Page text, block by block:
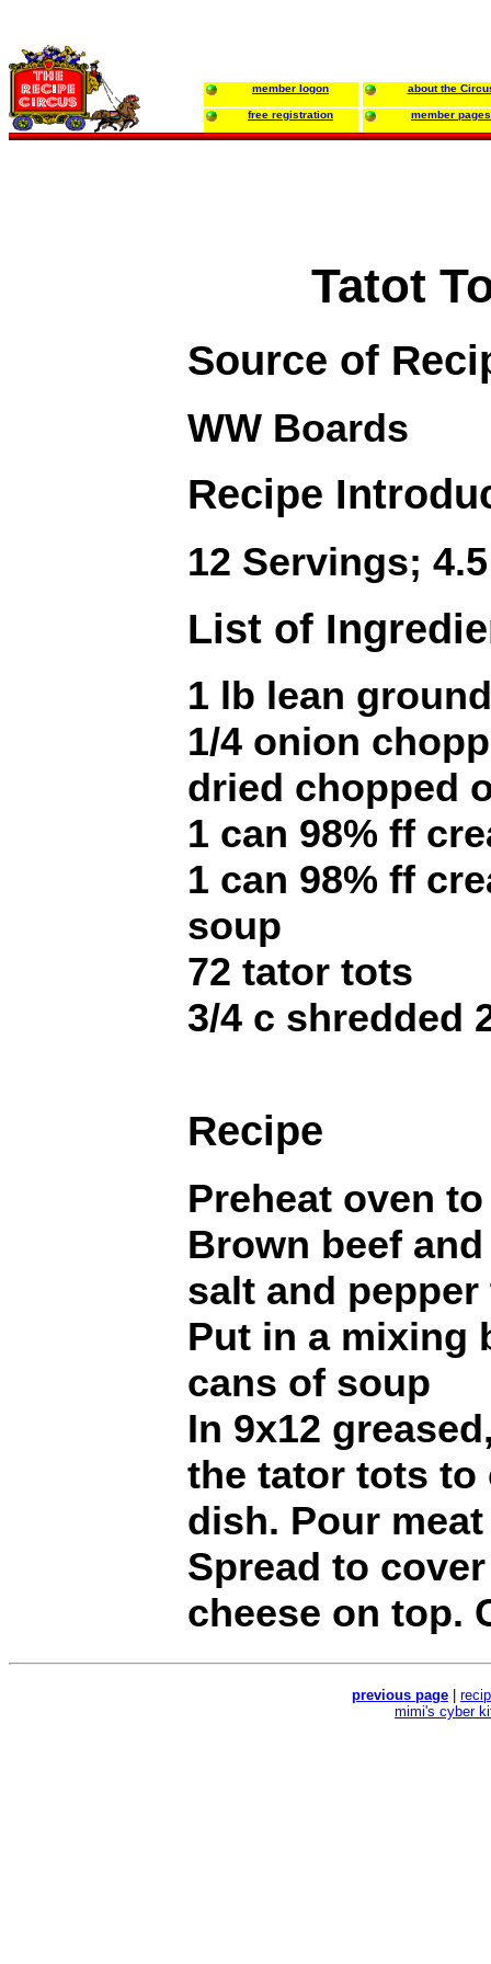
member logon about the
free registration member pages
Tatot
Source of
WW Boards
Recipe
12 Servings;
List of
1 lb lean
1/4 onion
dried chopped
1 can 98% ff
1 can 98% ff
soup
72 tator tots
3/4 c shredded
Recipe
Preheat oven
Brown beef
salt and
Put in a mixing
cans of soup
In 9x12
the tator tots to
dish. Pour
Spread to
cheese on top.
previous page
mimi's cyber